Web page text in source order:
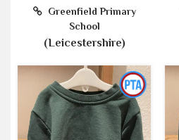
Greenfield Primary
School
(Leicestershire)